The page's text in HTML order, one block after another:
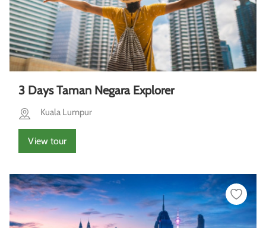
3 Days Taman Negara Explorer
Kuala Lumpur
View tour